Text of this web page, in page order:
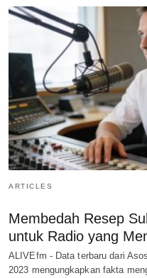
ARTICLES
Membedah Resep
untuk Radio yang
ALIVEfm - Data terbaru dari
2023 mengungkapkan fakta